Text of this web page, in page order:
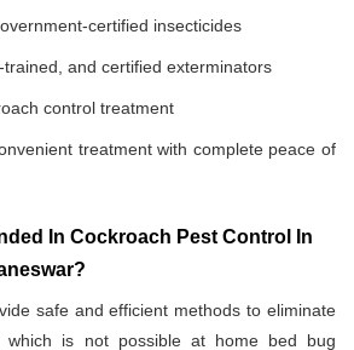
certified insecticides
trained, and certified exterminators
control treatment
treatment with complete peace of
In Cockroach Pest Control In
safe and efficient methods to eliminate
which is not possible at home bed bug